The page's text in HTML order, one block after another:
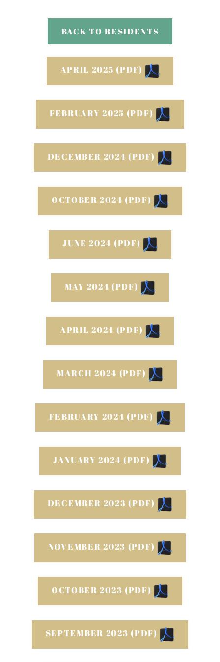
Apply
Contact
Residents
BACK TO RESIDENTS
APRIL 2025 (PDF)
FEBRUARY 2025 (PDF)
DECEMBER 2024 (PDF)
OCTOBER 2024 (PDF)
JUNE 2024 (PDF)
MAY 2024 (PDF)
APRIL 2024 (PDF)
MARCH 2024 (PDF)
FEBRUARY 2024 (PDF)
JANUARY 2024 (PDF)
DECEMBER 2023 (PDF)
NOVEMBER 2023 (PDF)
OCTOBER 2023 (PDF)
SEPTEMBER 2023 (PDF)